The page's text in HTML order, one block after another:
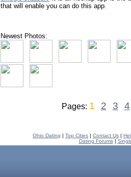
that will enable you can do this app.
Newest Photos:
Pages: 1 2 3 4
Ohio Dating | Top Cities | Contact Us |
Dating Forums|